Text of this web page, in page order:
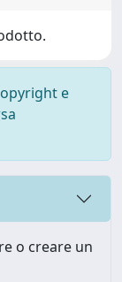
e
o creare un